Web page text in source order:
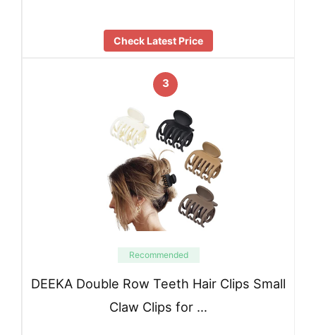
Check Latest Price
3
Recommended
DEEKA Double Row Teeth Hair Clips Small
Claw Clips for …